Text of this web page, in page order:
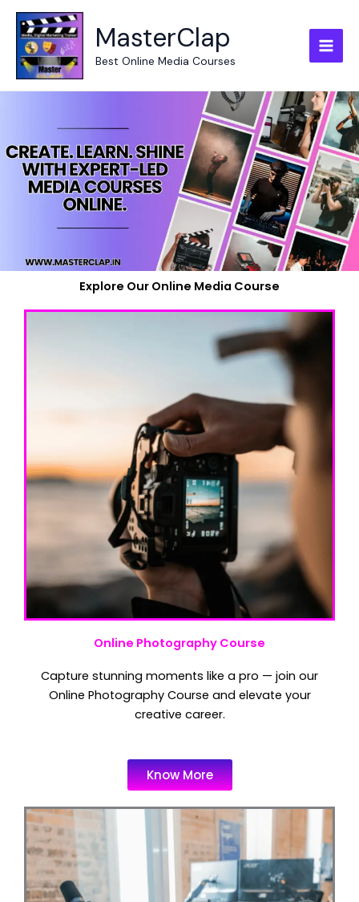
Skip
content
MasterClap
Best Online Media Courses
Explore Our Online Media Course
Online Photography Course
Capture stunning moments like a pro — join our
Online Photography Course and elevate your
creative career.
Know More